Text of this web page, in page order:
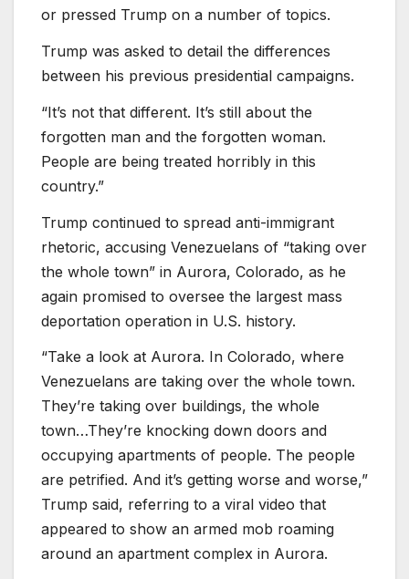
or pressed Trump on a number of topics.
Trump was asked to detail the differences
between his previous presidential campaigns.
“It’s not that different. It’s still about the
forgotten man and the forgotten woman.
People are being treated horribly in this
country.”
Trump continued to spread anti-immigrant
rhetoric, accusing Venezuelans of “taking over
the whole town” in Aurora, Colorado, as he
again promised to oversee the largest mass
deportation operation in U.S. history.
“Take a look at Aurora. In Colorado, where
Venezuelans are taking over the whole town.
They’re taking over buildings, the whole
town…They’re knocking down doors and
occupying apartments of people. The people
are petrified. And it’s getting worse and worse,”
Trump said, referring to a viral video that
appeared to show an armed mob roaming
around an apartment complex in Aurora.